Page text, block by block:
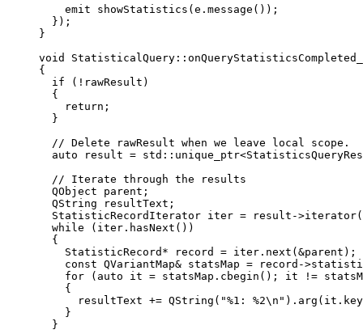
emit
showStatistics ( e . message ());
});
}
void
StatisticalQuery :: onQueryStatisticsCompleted_
{
if ( ! rawResult)
{
return ;
}
// Delete rawResult when we leave local scope.
auto result = std:: unique_ptr<
// Iterate through the results
QObject parent;
QString resultText;
StatisticRecordIterator iter = result ->iterator
while ( iter . hasNext ())
{
StatisticRecord * record = iter . next ( &parent);
const QVariantMap& statsMap = record ->
for ( auto it = statsMap . cbegin (); it !=
{
resultText += QString ( "%1: %2\n " ). arg ( it . key
}
}